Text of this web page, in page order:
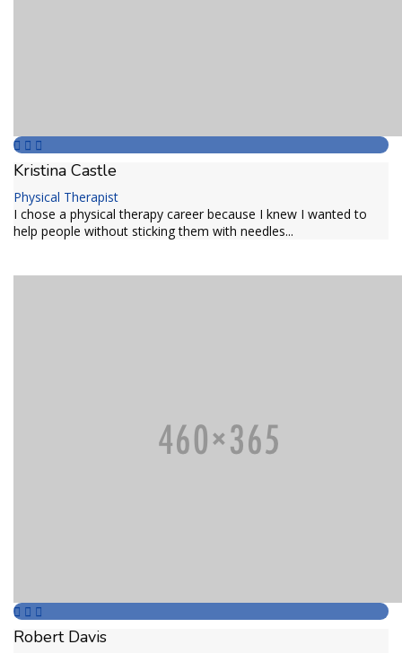
Kristina Castle
Physical Therapist
I chose a physical therapy career because I knew I wanted to
help people without sticking them with needles...
Robert Davis